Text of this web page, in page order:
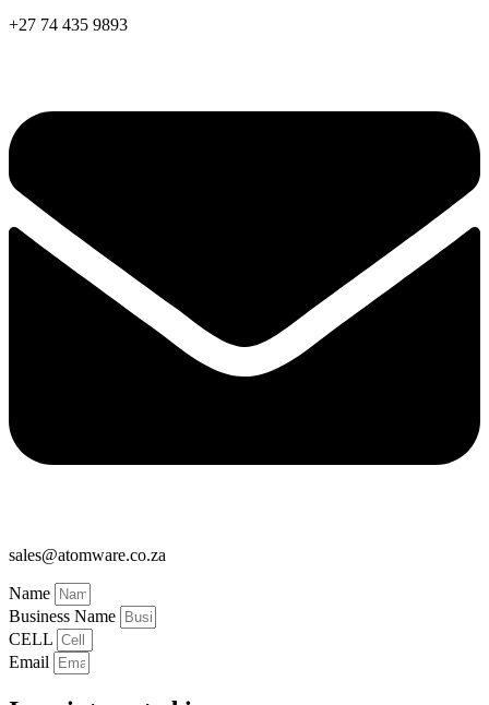
+27 74 435 9893
sales@atomware.co.za
Name
Business Name
CELL
Email